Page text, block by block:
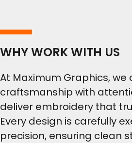
WHY WORK WITH US
At Maximum Graphics,
craftsmanship with
deliver embroidery that
Every design is carefully
precision, ensuring clean